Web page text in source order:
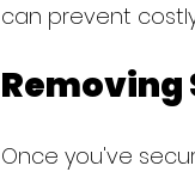
can prevent
Once you've